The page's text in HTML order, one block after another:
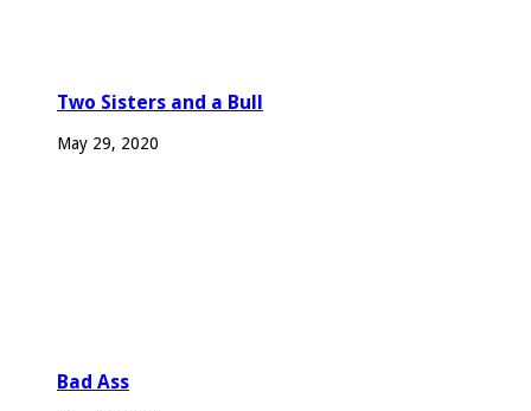
Two Sisters and a Bull
May 29, 2020
Bad Ass